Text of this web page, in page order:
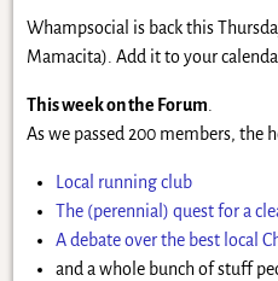
Whampsocial is back this
Mamacita). Add it to your
This week on the Forum
As we passed 200 members, the
Local running club
The (perennial) quest for a
A debate over the best local
and a whole bunch of stuff